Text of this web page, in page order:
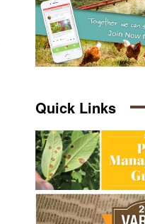
Quick Links